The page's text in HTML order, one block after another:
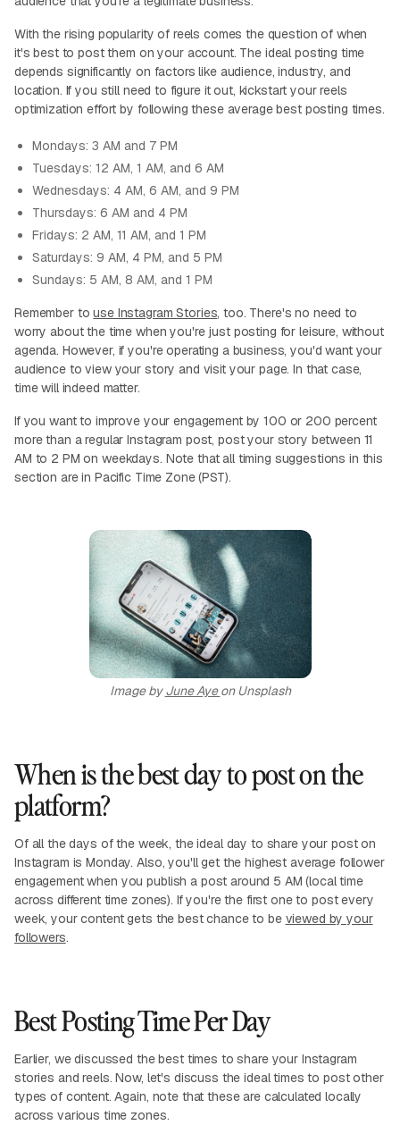
With the rising popularity of reels comes the question of when
it's best to post them on your account. The ideal posting time
depends significantly on factors like audience, industry, and
location. If you still need to figure it out, kickstart your reels
optimization effort by following these average best posting times.
Mondays: 3 AM and 7 PM
Tuesdays: 12 AM, 1 AM, and 6 AM
Wednesdays: 4 AM, 6 AM, and 9 PM
Thursdays: 6 AM and 4 PM
Fridays: 2 AM, 11 AM, and 1 PM
Saturdays: 9 AM, 4 PM, and 5 PM
Sundays: 5 AM, 8 AM, and 1 PM
Remember touse Instagram Stories, too. There's no need to
worry about the time when you're just posting for leisure, without
agenda. However, if you're operating a business, you'd want your
audience to view your story and visit your page. In that case,
time will indeed matter.
If you want to improve your engagement by 100 or 200 percent
more than a regular Instagram post, post your story between 11
AM to 2 PM on weekdays. Note that all timing suggestions in this
section are in Pacific Time Zone (PST).
Image byJune Ayeon Unsplash
When is the best day to post on the
platform?
Of all the days of the week, the ideal day to share your post on
Instagram is Monday. Also, you'll get the highest average follower
engagement when you publish a post around 5 AM (local time
across different time zones). If you're the first one to post every
week, your content gets the best chance to be viewed by your
followers.
Best Posting Time Per Day
Earlier, we discussed the best times to share your Instagram
stories and reels. Now, let's discuss the ideal times to post other
types of content. Again, note that these are calculated locally
across various time zones.